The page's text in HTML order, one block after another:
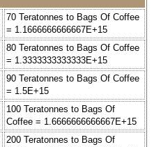
70 Teratonnes to Bags Of Coffee
= 1.1666666666667E+15
80 Teratonnes to Bags Of Coffee
= 1.3333333333333E+15
90 Teratonnes to Bags Of Coffee
= 1.5E+15
100 Teratonnes to Bags Of
Coffee = 1.6666666666667E+15
200 Teratonnes to Bags Of